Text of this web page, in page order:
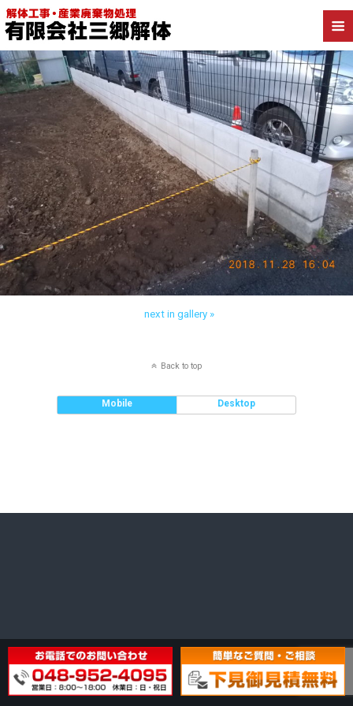
Back to 流山市向小金 木造解体
next in gallery »
Back to top
Mobile Desktop